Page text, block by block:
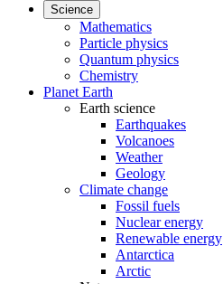
Science
Mathematics
Particle physics
Quantum physics
Chemistry
Planet Earth
Earth science
Earthquakes
Volcanoes
Weather
Geology
Climate change
Fossil fuels
Nuclear energy
Renewable energy
Antarctica
Arctic